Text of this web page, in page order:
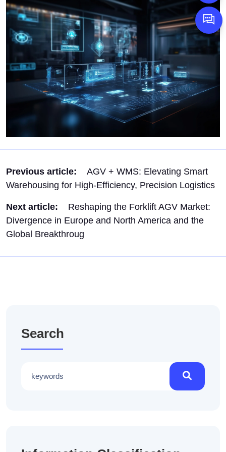
Previous article:
AGV + WMS: Elevating Smart
Warehousing for High-Efficiency, Precision Logistics
Next article:
Reshaping the Forklift AGV Market:
Divergence in Europe and North America and the
Global Breakthroug
Search
Message